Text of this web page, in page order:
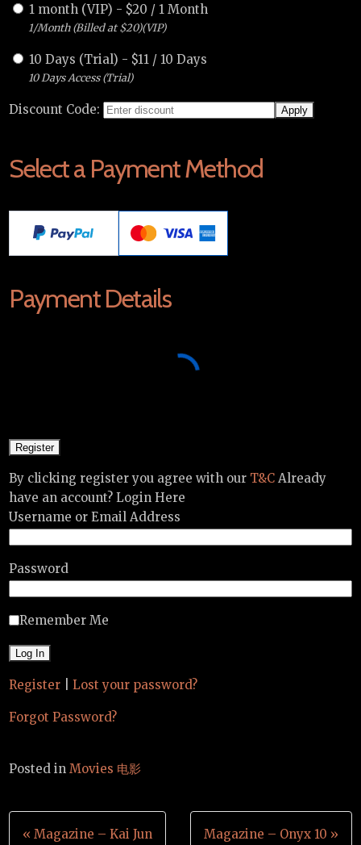
1 month (VIP) - $20 / 1 Month
1/Month (Billed at $20)(VIP)
10 Days (Trial) - $11 / 10 Days
10 Days Access (Trial)
Discount Code:
Select a Payment Method
Payment Details
By clicking register you agree with our T&C Already
have an account? Login Here
Username or Email Address
Password
Remember Me
Register Lost your password?
Forgot Password?
Posted inMovies 电影
Post
« Magazine – Kai Jun Magazine – Onyx 10 »